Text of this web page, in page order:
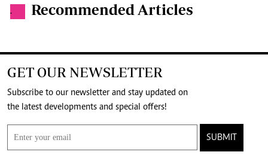
. Recommended Articles
GET OUR NEWSLETTER
Subscribe to our newsletter and stay updated on
the latest developments and special offers!
SUBMIT